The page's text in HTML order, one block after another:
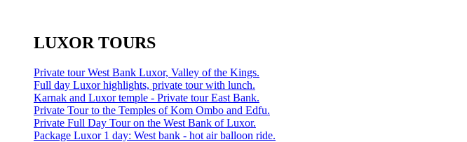
LUXOR TOURS
Private tour West Bank Luxor, Valley of the Kings.
Full day Luxor highlights, private tour with lunch.
Karnak and Luxor temple - Private tour East Bank.
Private Tour to the Temples of Kom Ombo and Edfu.
Private Full Day Tour on the West Bank of Luxor.
Package Luxor 1 day: West bank - hot air balloon ride.